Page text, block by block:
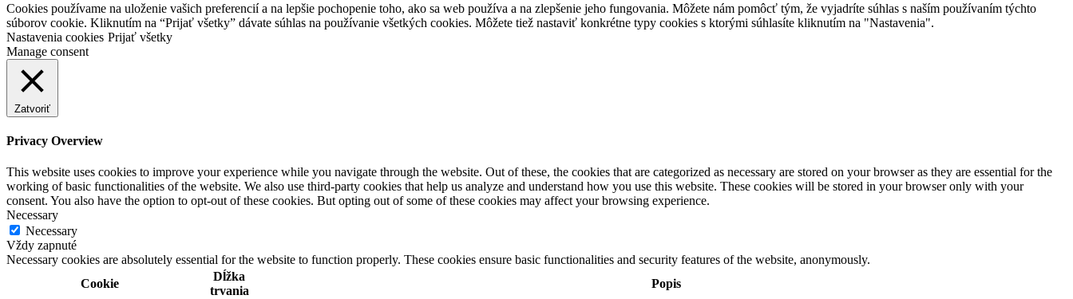
Cookies používame na uloženie vašich preferencií a na lepšie pochopenie toho, ako sa web používa a na zlepšenie jeho fungovania. Môžete nám pomôcť tým, že vyjadríte súhlas s naším používaním týchto
súborov cookie. Kliknutím na “Prijať všetky” dávate súhlas na používanie všetkých cookies. Môžete tiež nastaviť konkrétne typy cookies s ktorými súhlasíte kliknutím na "Nastavenia".
Nastavenia cookies Prijať všetky
Manage consent
Zatvoriť
Privacy Overview
This website uses cookies to improve your experience while you navigate through the website. Out of these, the cookies that are categorized as necessary are stored on your browser as they are essential for the
working of basic functionalities of the website. We also use third-party cookies that help us analyze and understand how you use this website. These cookies will be stored in your browser only with your
consent. You also have the option to opt-out of these cookies. But opting out of some of these cookies may affect your browsing experience.
Necessary
Necessary
Vždy zapnuté
Necessary cookies are absolutely essential for the website to function properly. These cookies ensure basic functionalities and security features of the website, anonymously.
Cookie
Dĺžka
trvania
Popis